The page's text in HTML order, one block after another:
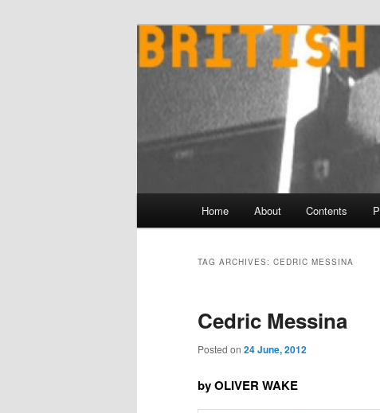
Home About Contents
TAG ARCHIVES: CEDRIC MESSINA
Cedric Messina
Posted on 24 June, 2012
by OLIVER WAKE